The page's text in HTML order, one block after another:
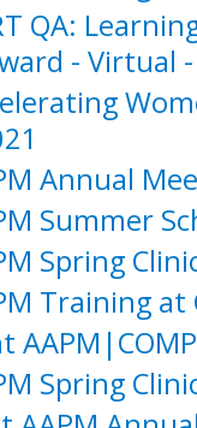
QA:
- Virtual
Annual
Summer
Spring
Training at
Spring